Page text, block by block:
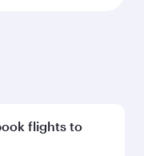
flights to